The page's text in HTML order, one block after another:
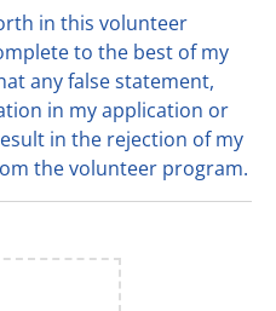
in this volunteer
to the best of my
any false statement,
in my application or
in the rejection of my
the volunteer program.